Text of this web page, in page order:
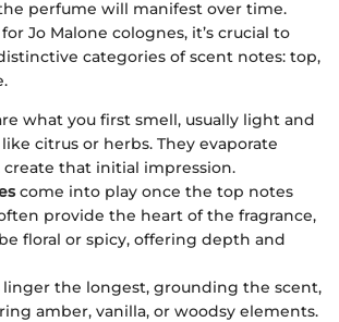
perfume will manifest over time.
Jo Malone colognes, it’s crucial to
categories of scent notes: top,
what you first smell, usually light and
citrus or herbs. They evaporate
that initial impression.
come into play once the top notes
provide the heart of the fragrance,
floral or spicy, offering depth and
linger the longest, grounding the scent,
amber, vanilla, or woodsy elements.